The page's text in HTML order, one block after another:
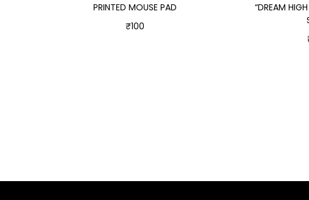
PRINTED MOUSE PAD
₹100
“DREAM